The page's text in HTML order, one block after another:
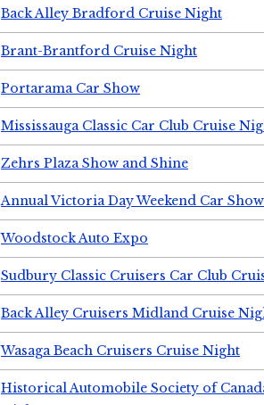
Back Alley Bradford Cruise Night
Brant-Brantford Cruise Night
Portarama Car Show
Mississauga Classic Car Club Cruise
Zehrs Plaza Show and Shine
Annual Victoria Day Weekend Car Show
Woodstock Auto Expo
Sudbury Classic Cruisers Car Club
Back Alley Cruisers Midland Cruise
Wasaga Beach Cruisers Cruise Night
Historical Automobile Society of